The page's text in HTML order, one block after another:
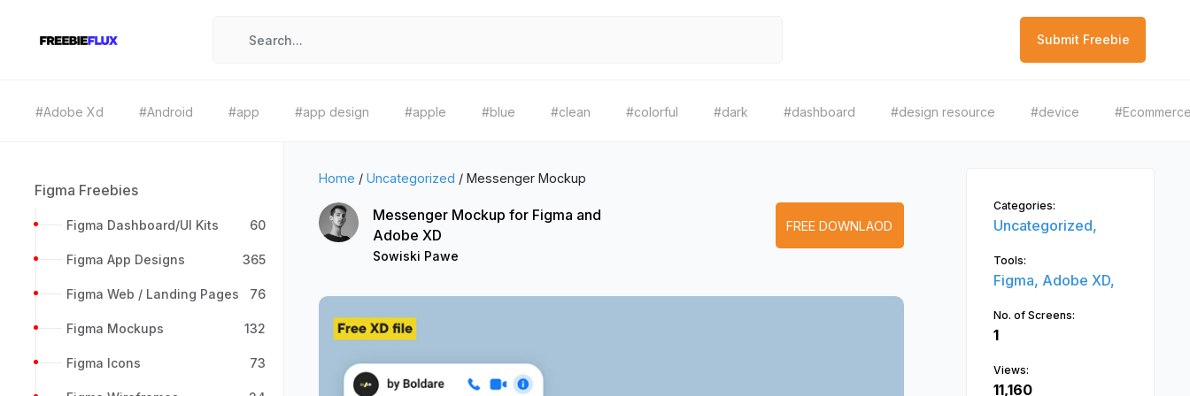
Submit Freebie
#Adobe Xd #Android #app #app design #apple #blue #clean #colorful #dark #dashboard #design resource #device
Figma Freebies
Figma Dashboard/UI Kits 60
Figma App Designs 365
Figma Web / Landing Pages 76
Figma Mockups 132
Figma Icons 73
Home / Uncategorized / Messenger Mockup
Messenger Mockup for Figma and
Adobe XD
Sowiski Pawe
FREE DOWNLAOD
Categories:
Uncategorized,
Tools:
Figma, Adobe XD,
No. of Screens:
1
Views:
11,160